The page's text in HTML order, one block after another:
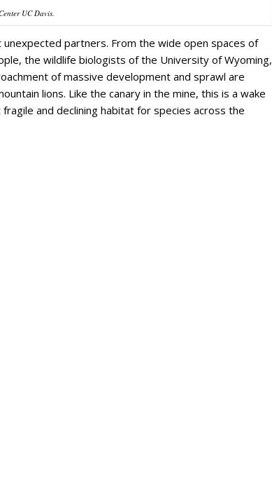
UC Davis.
partners. From the wide open spaces of
the wildlife biologists of the University of Wyoming,
of massive development and sprawl are
lions. Like the canary in the mine, this is a wake
and declining habitat for species across the